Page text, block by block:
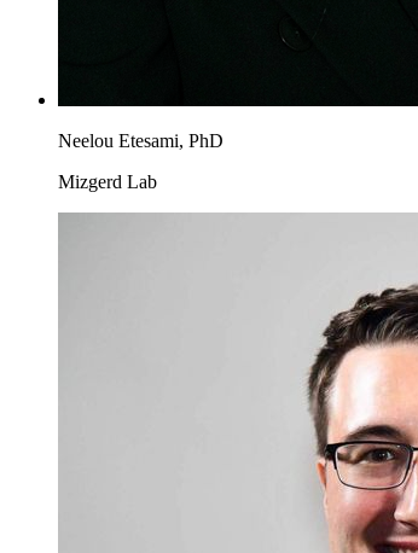
Neelou Etesami, PhD
Mizgerd Lab